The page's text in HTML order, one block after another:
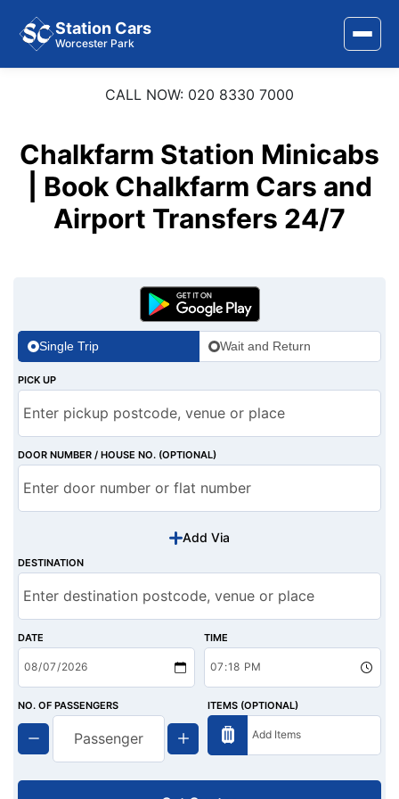
Station Cars
Worcester Park
Area Covered
Services
Contact Us
CALL NOW: 020 8330 7000
Chalkfarm Station Minicabs
| Book Chalkfarm Cars and
Airport Transfers 24/7
Single Trip Wait and Return
PICK UP
DOOR NUMBER / HOUSE NO. (OPTIONAL)
Add Via
DESTINATION
DATE TIME
NO. OF PASSENGERS ITEMS (OPTIONAL)